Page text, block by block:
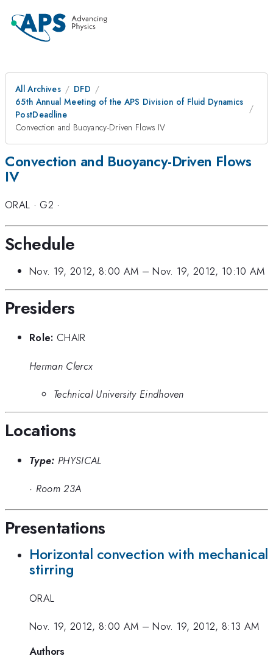
All Archives
DFD
65th Annual Meeting of the APS Division of Fluid Dynamics
PostDeadline
Convection and Buoyancy-Driven Flows IV
Convection and Buoyancy-Driven Flows
IV
ORAL · G2 ·
Schedule
Nov. 19, 2012, 8:00 AM –Nov. 19, 2012, 10:10 AM
Presiders
Role: CHAIR
Herman Clercx
Technical University Eindhoven
Locations
Type: PHYSICAL
· Room 23A
Presentations
Horizontal convection with mechanical
stirring
ORAL
Nov. 19, 2012, 8:00 AM –Nov. 19, 2012, 8:13 AM
Authors